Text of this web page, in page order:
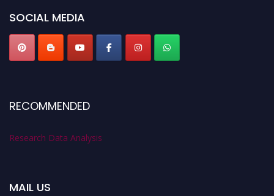
SOCIAL MEDIA
RECOMMENDED
Research Data Analysis
MAIL US